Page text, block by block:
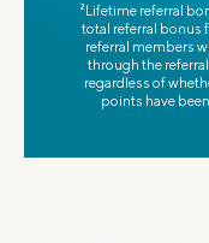
2Lifetime referral
total referral bonus
referral members
through the
regardless of
points have